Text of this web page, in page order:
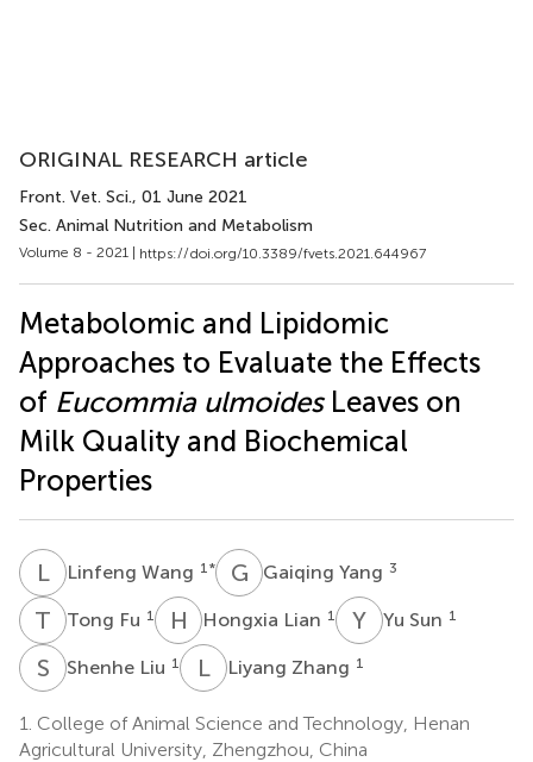
ORIGINAL RESEARCH article
Front. Vet. Sci., 01 June 2021
Sec. Animal Nutrition and Metabolism
Volume 8 - 2021 | https://doi.org/10.3389/fvets.2021.644967
Metabolomic and Lipidomic
Approaches to Evaluate the Effects
of Eucommia ulmoidesLeaves on
Milk Quality and Biochemical
Properties
LWLinfeng Wang 1 * G YGaiqing Yang 3
T FTong Fu 1 H LHongxia Lian 1 Y Yu Sun 1
S Shenhe Liu 1 LZ Liyang Zhang 1
1. College of Animal Science and Technology, Henan
Agricultural University, Zhengzhou, China